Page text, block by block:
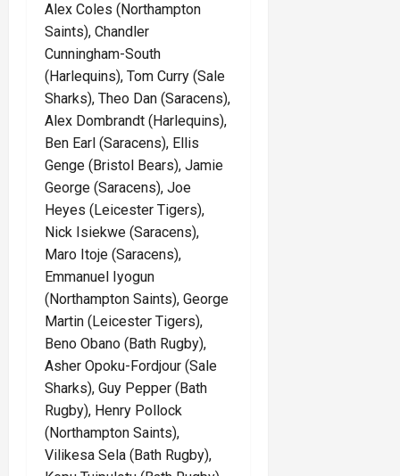
Alex Coles (Northampton
Saints), Chandler
Cunningham-South
(Harlequins), Tom Curry (Sale
Sharks), Theo Dan (Saracens),
Alex Dombrandt (Harlequins),
Ben Earl (Saracens), Ellis
Genge (Bristol Bears), Jamie
George (Saracens), Joe
Heyes (Leicester Tigers),
Nick Isiekwe (Saracens),
Maro Itoje (Saracens),
Emmanuel Iyogun
(Northampton Saints), George
Martin (Leicester Tigers),
Beno Obano (Bath Rugby),
Asher Opoku-Fordjour (Sale
Sharks), Guy Pepper (Bath
Rugby), Henry Pollock
(Northampton Saints),
Vilikesa Sela (Bath Rugby),